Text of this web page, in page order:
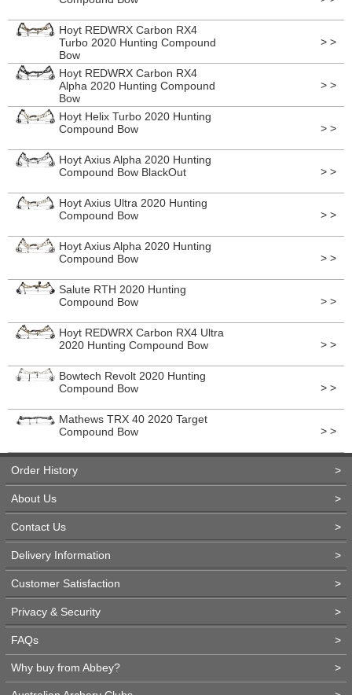
Hoyt REDWRX Carbon RX4
Turbo 2020 Hunting Compound
Bow
> >
Hoyt REDWRX Carbon RX4
Alpha 2020 Hunting Compound
Bow
> >
Hoyt Helix Turbo 2020 Hunting
Compound Bow
> >
Hoyt Axius Alpha 2020 Hunting
Compound Bow BlackOut
> >
Hoyt Axius Ultra 2020 Hunting
Compound Bow
> >
Hoyt Axius Alpha 2020 Hunting
Compound Bow
> >
Salute RTH 2020 Hunting
Compound Bow
> >
Hoyt REDWRX Carbon RX4 Ultra
2020 Hunting Compound Bow
> >
Bowtech Revolt 2020 Hunting
Compound Bow
> >
Mathews TRX 40 2020 Target
Compound Bow
> >
Order History >
About Us >
Contact Us >
Delivery Information >
Customer Satisfaction >
Privacy & Security >
FAQs >
Why buy from Abbey? >